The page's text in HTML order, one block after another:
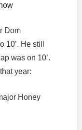
Dom
He still
was on 10’.
year:
Honey